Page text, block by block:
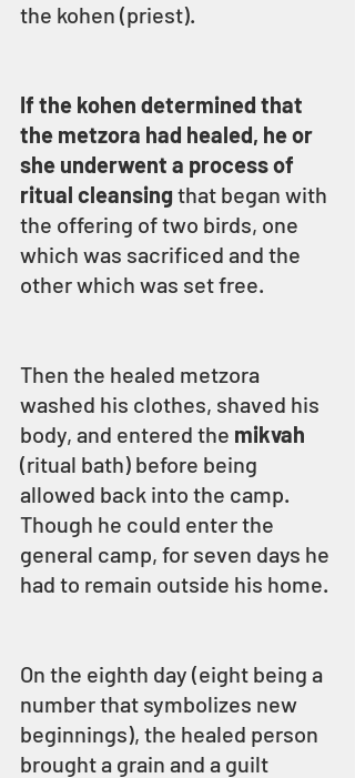
the kohen (priest).
If the kohen determined that
the metzora had healed, he or
she underwent a process of
ritual cleansing that began with
the offering of two birds, one
which was sacrificed and the
other which was set free.
Then the healed metzora
washed his clothes, shaved his
body, and entered the mikvah
(ritual bath) before being
allowed back into the camp.
Though he could enter the
general camp, for seven days he
had to remain outside his home.
On the eighth day (eight being a
number that symbolizes new
beginnings), the healed person
brought a grain and a guilt